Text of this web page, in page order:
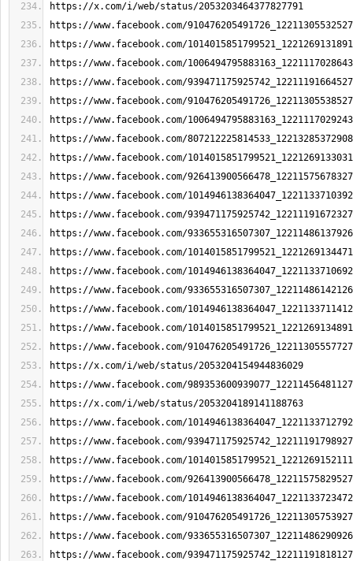
https://x.com/i/web/status/2053203464377827791
https://www.facebook.com/
https://www.facebook.com/
https://www.facebook.com/
https://www.facebook.com/
https://www.facebook.com/
https://www.facebook.com/
https://www.facebook.com/
https://www.facebook.com/
https://www.facebook.com/
https://www.facebook.com/
https://www.facebook.com/
https://www.facebook.com/
https://www.facebook.com/
https://www.facebook.com/
https://www.facebook.com/
https://www.facebook.com/
https://www.facebook.com/
https://www.facebook.com/
https://x.com/i/web/status/2053204154944836029
https://www.facebook.com/
https://x.com/i/web/status/2053204189141188763
https://www.facebook.com/
https://www.facebook.com/
https://www.facebook.com/
https://www.facebook.com/
https://www.facebook.com/
https://www.facebook.com/
https://www.facebook.com/
https://www.facebook.com/